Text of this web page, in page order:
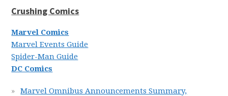
Crushing Comics
Marvel Comics
Marvel Events Guide
Spider-Man Guide
DC Comics
Marvel Omnibus Announcements Summary,